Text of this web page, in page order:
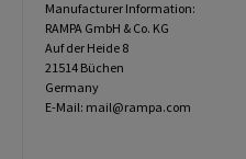
Manufacturer Information:
RAMPA GmbH & Co. KG
Auf der Heide 8
21514 Büchen
Germany
E-Mail: mail@rampa.com